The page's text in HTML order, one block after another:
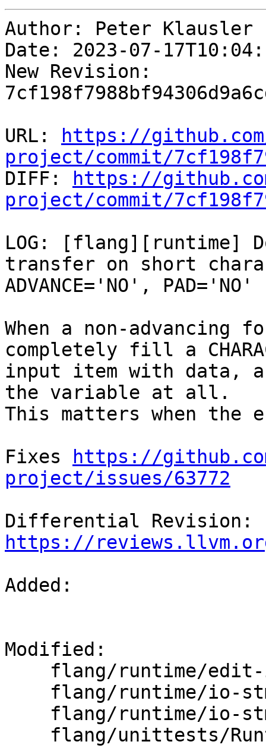
Author: Peter Klausler
Date: 2023-07-
New Revision:
URL:
https://
project/commit/
DIFF:
https://
project/commit/
LOG: [flang][runtime]
transfer on short
ADVANCE='NO', PAD='NO'
When a non-advancing
completely fill a
input item with data,
the variable at all.
This matters when the
Fixes
https://
project/issues/63772
https://
Added:
Modified: